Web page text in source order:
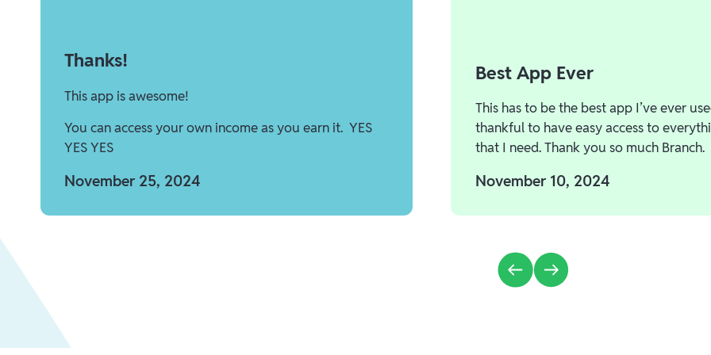
Thanks!
This app is awesome!
You can access your own income as you earn it. YES
YES YES
November 25, 2024
Best App Ever
This has to be the best app I’ve ever
thankful to have easy access to
that I need. Thank you so much Branch.
November 10, 2024